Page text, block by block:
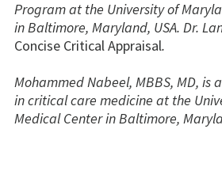
Program at the University of
in Baltimore, Maryland, USA. Dr.
Concise Critical Appraisal.
Mohammed Nabeel, MBBS, MD, is
in critical care medicine at the
Medical Center in Baltimore,